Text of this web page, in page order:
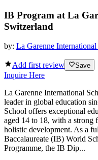
IB Program at La
Switzerland
by: La Garenne
Add first review Save
Inquire Here
La Garenne International
leader in global education
School offers exceptional
aged 14 to 18, with a strong
holistic development. As a
Baccalaureate (IB) World
Programme, the IB Dip...